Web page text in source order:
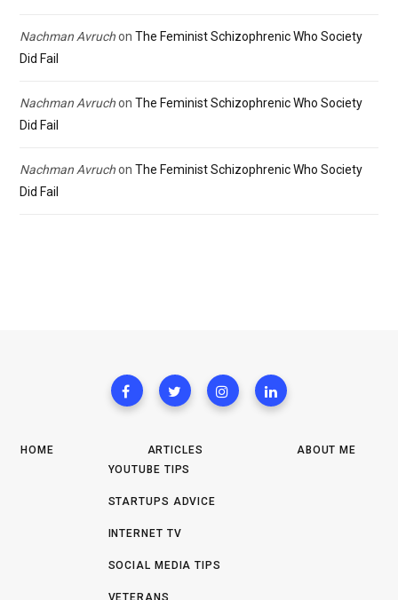
Nachman Avruchon The Feminist Schizophrenic Who Society
Did Fail
Nachman Avruchon The Feminist Schizophrenic Who Society
Did Fail
Nachman Avruchon The Feminist Schizophrenic Who Society
Did Fail
HOME
ARTICLES
YOUTUBE TIPS
STARTUPS ADVICE
INTERNET TV
SOCIAL MEDIA TIPS
VETERANS
ABOUT ME